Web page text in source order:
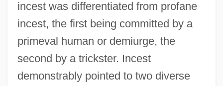
incest was differentiated from profane
incest, the first being committed by a
primeval human or demiurge, the
second by a trickster. Incest
demonstrably pointed to two diverse